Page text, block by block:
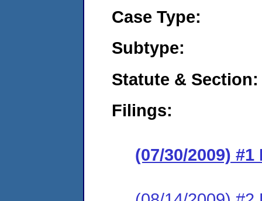
Case Type:
Subtype:
Statute & Section:
Filings:
(07/30/2009)